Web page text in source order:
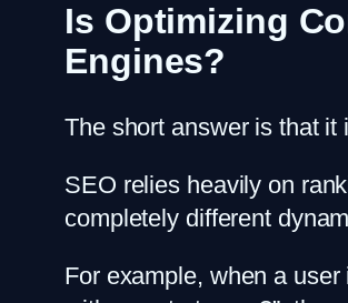
Is Optimizing
Engines?
The short answer is that
SEO relies heavily on
completely different
For example, when a